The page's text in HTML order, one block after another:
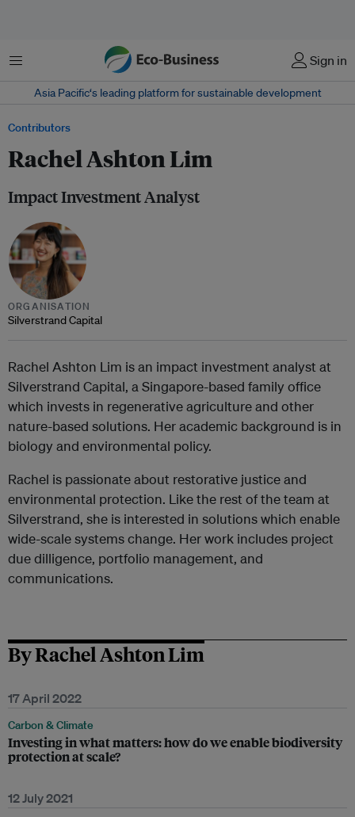
Menu Sign in
Asia Pacific‘s leading platform for sustainable development
Contributors
Rachel Ashton Lim
Impact Investment Analyst
ORGANISATION
Silverstrand Capital
Rachel Ashton Lim is an impact investment analyst at
Silverstrand Capital, a Singapore-based family office
which invests in regenerative agriculture and other
nature-based solutions. Her academic background is in
biology and environmental policy.
Rachel is passionate about restorative justice and
environmental protection. Like the rest of the team at
Silverstrand, she is interested in solutions which enable
wide-scale systems change. Her work includes project
due dilligence, portfolio management, and
communications.
By Rachel Ashton Lim
17 April 2022
Carbon & Climate
Investing in what matters: how do we enable biodiversity
protection at scale?
12 July 2021